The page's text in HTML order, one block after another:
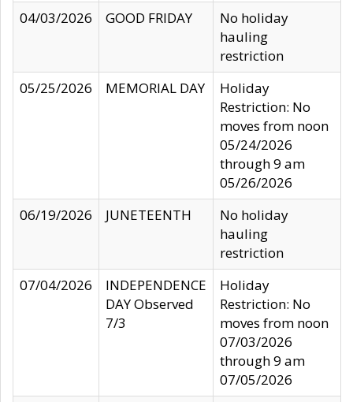
04/03/2026
GOOD FRIDAY
No holiday
hauling
restriction
05/25/2026
MEMORIAL DAY
Holiday
Restriction: No
moves from noon
05/24/2026
through 9 am
05/26/2026
06/19/2026
JUNETEENTH
No holiday
hauling
restriction
07/04/2026
INDEPENDENCE
DAY Observed
7/3
Holiday
Restriction: No
moves from noon
07/03/2026
through 9 am
07/05/2026